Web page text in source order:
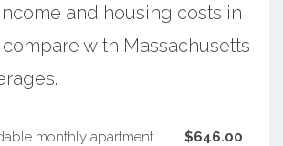
and housing costs in
with Massachusetts
monthly apartment
$646.00